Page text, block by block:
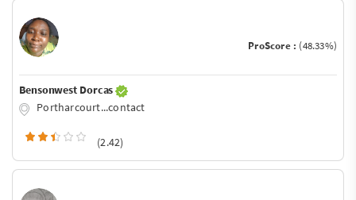
ProScore : (48.33%)
Bensonwest Dorcas
Portharcourt...contact
(2.42)